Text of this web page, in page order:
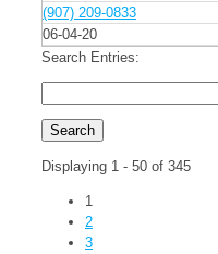
(907) 209-0833
06-04-20
Search Entries:
Displaying 1 - 50 of 345
1
2
3